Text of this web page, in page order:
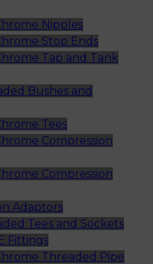
Nipples
Stop Ends
Tap and Tank
Bushes and
Tees
Compression
Compression
Adaptors
Tees and Sockets
Fittings
Threaded Pipe